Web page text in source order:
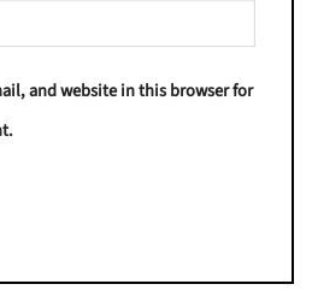
and website in this browser for